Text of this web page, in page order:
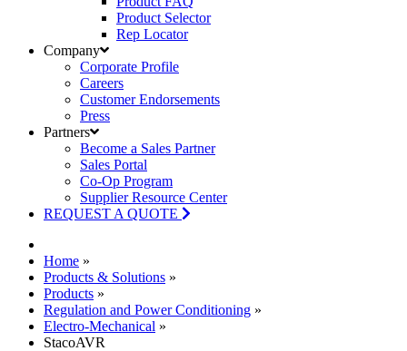
Product Selector
Rep Locator
Company
Corporate Profile
Careers
Customer Endorsements
Press
Partners
Become a Sales Partner
Sales Portal
Co-Op Program
Supplier Resource Center
REQUEST A QUOTE
Home »
Products & Solutions »
Products »
Regulation and Power Conditioning »
Electro-Mechanical »
StacoAVR